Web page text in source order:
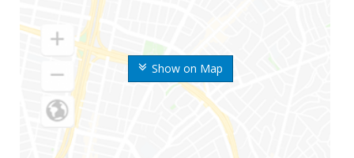
Show on Map